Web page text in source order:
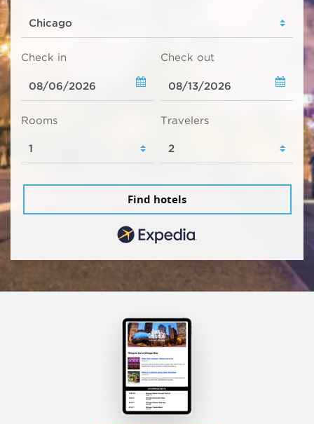
Check in Check out
Rooms Travelers
Find hotels